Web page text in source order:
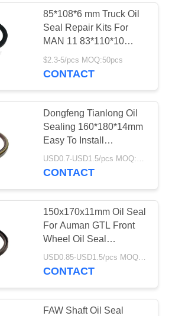
85*108*6 mm Truck Oil
Seal Repair Kits For
MAN 11 83*110*10
Cassette Front Wheel
Seals
$2.3-5/pcs MOQ:50pcs
CONTACT
Dongfeng Tianlong Oil
Sealing 160*180*14mm
Easy To Install
160x180x14mm Iron
Surface For Trailer
USD0.7-USD1.5/pcs MOQ:50pcs
CONTACT
150x170x11mm Oil Seal
For Auman GTL Front
Wheel Oil Seal
150*170*11 For Trailer
USD0.85-USD1.5/pcs MOQ:50pcs
CONTACT
FAW Shaft Oil Seal